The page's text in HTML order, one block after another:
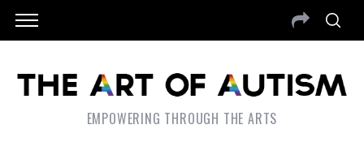
EMPOWERING THROUGH THE ARTS